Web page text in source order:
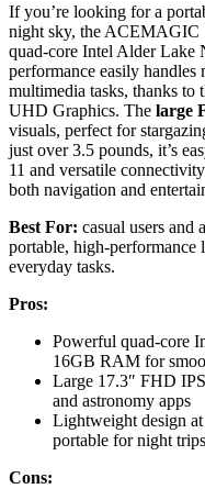
If you’re looking for a
night sky, the ACEMAGIC
quad-core Intel Alder Lake
performance easily handles
multimedia tasks, thanks to
UHD Graphics. The large
visuals, perfect for
just over 3.5 pounds, it’s
11 and versatile
both navigation and
Best For: casual users and
portable, high-performance
everyday tasks.
Pros:
Powerful quad-core
16GB RAM for
Large 17.3″ FHD
and astronomy apps
Lightweight design
portable for night trips
Cons: